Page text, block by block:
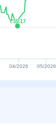
₹35.17
₹35.17
04/2026 05/2026